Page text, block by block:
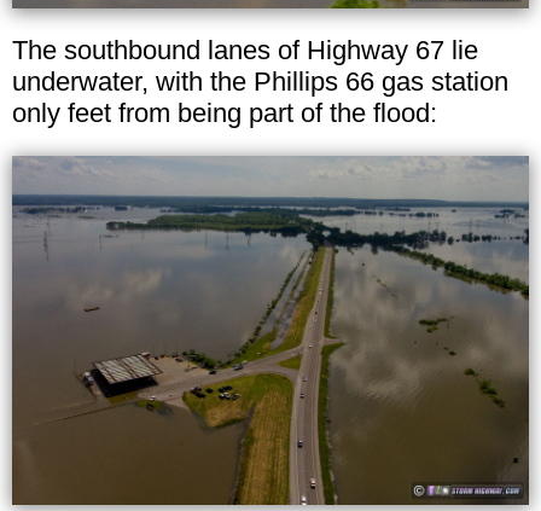
The southbound lanes of Highway 67 lie
underwater, with the Phillips 66 gas station
only feet from being part of the flood: